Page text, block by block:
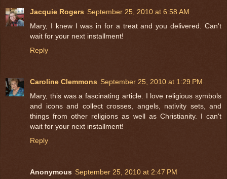
Jacquie Rogers September 25, 2010 at 6:58 AM
Mary, I knew I was in for a treat and you delivered. Can't
wait for your next installment!
Reply
Caroline Clemmons September 25, 2010 at 1:29 PM
Mary, this was a fascinating article. I love religious symbols
and icons and collect crosses, angels, nativity sets, and
things from other religions as well as Christianity. I can't
wait for your next installment!
Reply
Anonymous September 25, 2010 at 2:47 PM